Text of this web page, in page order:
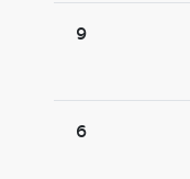
9
6